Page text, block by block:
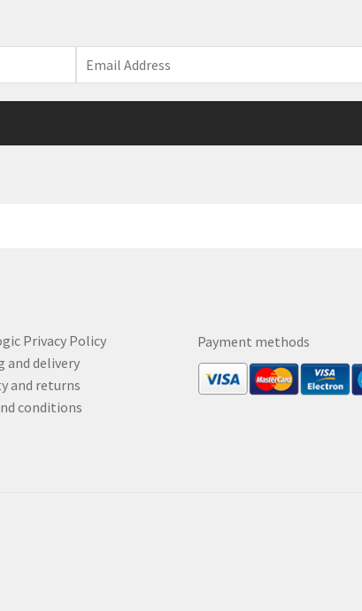
Privacy Policy
and delivery
and returns
conditions
Payment methods